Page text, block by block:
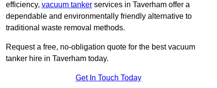
efficiency, vacuum tanker services in Taverham offer a
dependable and environmentally friendly alternative to
traditional waste removal methods.
Request a free, no-obligation quote for the best vacuum
tanker hire in Taverham today.
Get In Touch Today